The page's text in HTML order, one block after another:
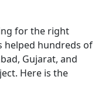
for the right
helped hundreds of
Gujarat, and
Here is the